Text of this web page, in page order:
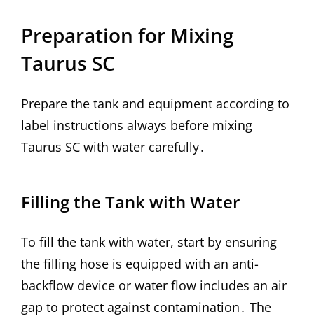
Preparation for Mixing
Taurus SC
Prepare the tank and equipment according to
label instructions always before mixing
Taurus SC with water carefully․
Filling the Tank with Water
To fill the tank with water, start by ensuring
the filling hose is equipped with an anti-
backflow device or water flow includes an air
gap to protect against contamination․ The